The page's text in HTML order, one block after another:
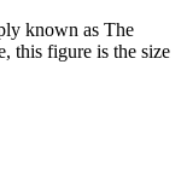
known as The
this figure is the size